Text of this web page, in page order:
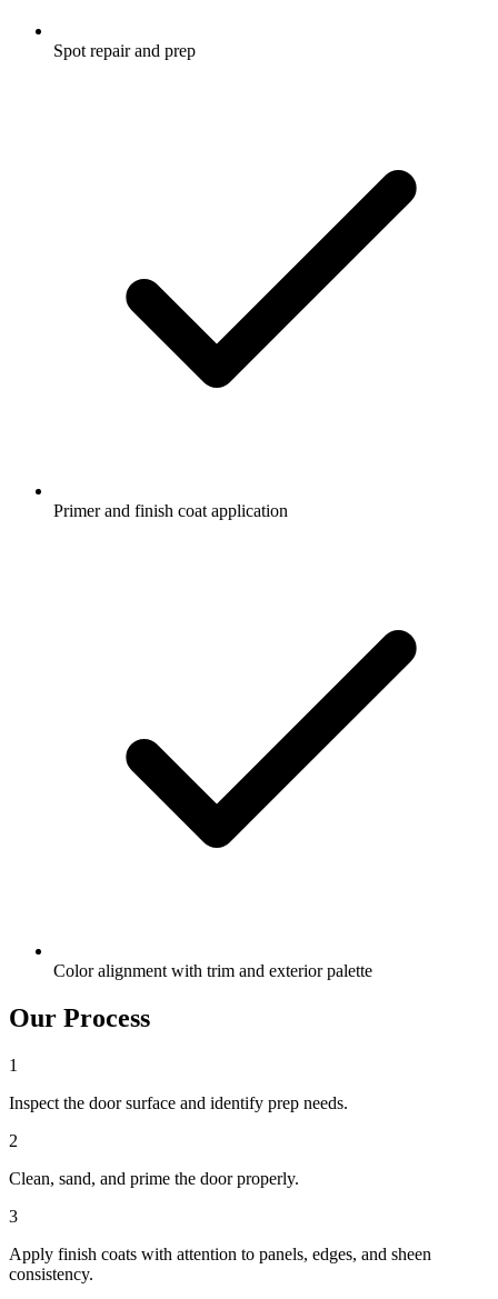
Spot repair and prep
Primer and finish coat application
Color alignment with trim and exterior palette
Our Process
1
Inspect the door surface and identify prep needs.
2
Clean, sand, and prime the door properly.
3
Apply finish coats with attention to panels, edges, and sheen
consistency.